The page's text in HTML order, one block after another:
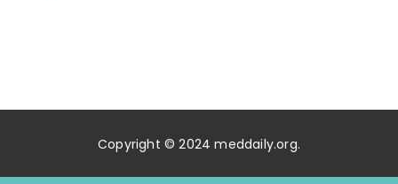
Copyright © 2024 meddaily.org.